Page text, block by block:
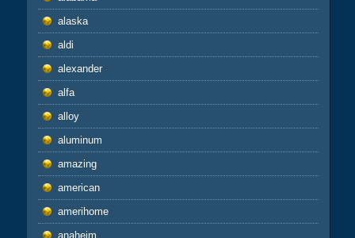
alaska
aldi
alexander
alfa
alloy
aluminum
amazing
american
amerihome
anaheim